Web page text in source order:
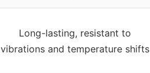
Long-lasting, resistant to
vibrations and temperature shifts